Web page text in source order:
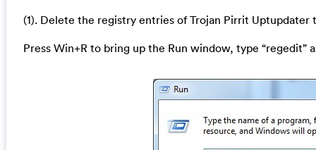
(1). Delete the registry entries of Trojan Pirrit Uptupdater
Press Win+R to bring up the Run window, type “regedit”